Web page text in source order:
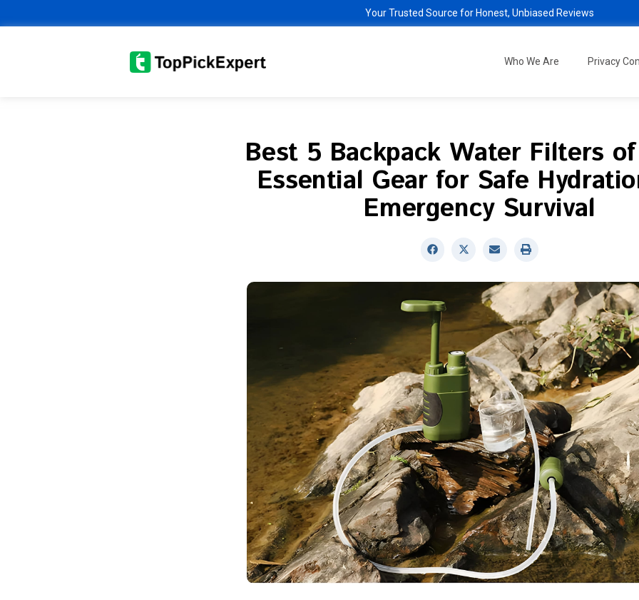
to
Your Trusted Source for Honest, Unbiased Reviews
Who We Are Privacy
Best 5 Backpack Water Filters
Essential Gear for Safe
Emergency Survival